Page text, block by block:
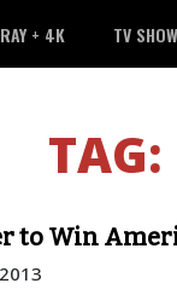
+ 4K TV
TAG:
to Win